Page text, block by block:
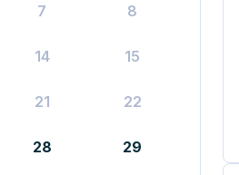
7 8
14 15
21 22
28 29